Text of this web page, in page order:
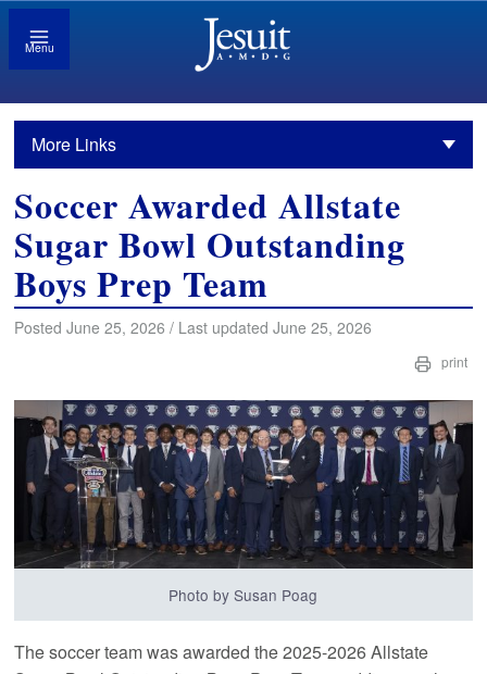
Menu
More Links
Soccer Awarded Allstate
Sugar Bowl Outstanding
Boys Prep Team
Posted June 25, 2026 / Last updated June 25, 2026
print
Photo by Susan Poag
The soccer team was awarded the 2025-2026 Allstate